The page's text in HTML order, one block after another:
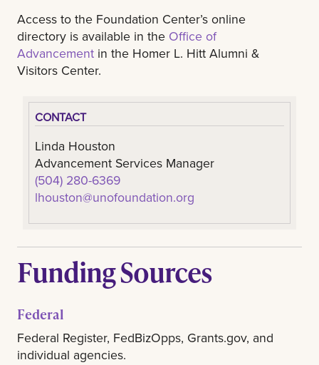
Access to the Foundation Center’s online
directory is available in the Office of
Advancement in the Homer L. Hitt Alumni &
Visitors Center.
CONTACT
Linda Houston
Advancement Services Manager
(504) 280-6369
lhouston@unofoundation.org
Funding Sources
Federal
Federal Register, FedBizOpps, Grants.gov, and
individual agencies.